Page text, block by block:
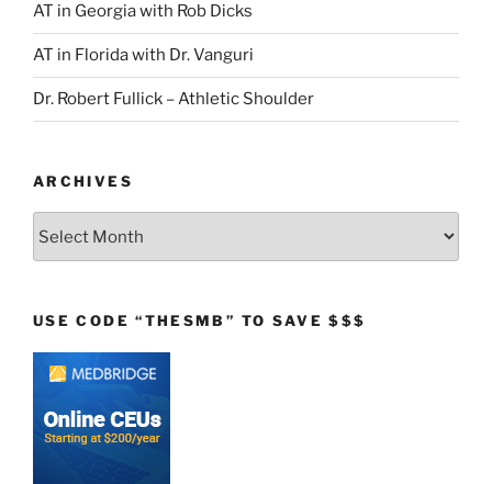
AT in Georgia with Rob Dicks
AT in Florida with Dr. Vanguri
Dr. Robert Fullick – Athletic Shoulder
ARCHIVES
USE CODE “THESMB” TO SAVE $$$